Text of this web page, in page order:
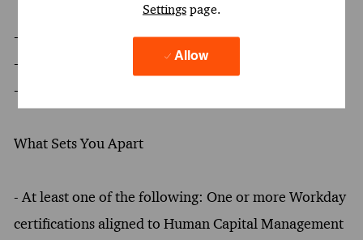
Settingspage.
Allow
- At least a Bachelor's degree
- At least 2 years of experience
- Oral and written proficiency in English required
What Sets You Apart
- At least one of the following: One or more Workday
certifications aligned to Human Capital Management